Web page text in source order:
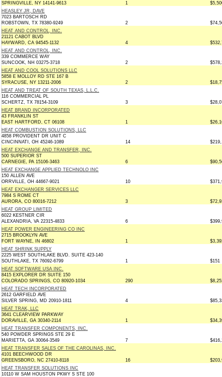
SPRINGVILLE, NY 14141-9613
1
HEASLEY JR, DAVE
7023 BARTOSCH RD
ROBSTOWN, TX 78380-9249
2
HEAT AND CONTROL, INC.
21121 CABOT BLVD
HAYWARD, CA 94545-1132
4
HEAT AND CONTROL, INC.
339 COMMERCE WAY
SUNCOOK, NH 03275-3718
2
HEAT AND COOL SOLUTIONS LLC
5858 E MOLLOY RD STE 167 B
SYRACUSE, NY 13211-2006
2
HEAT AND TREAT OF SOUTH TEXAS, L.L.C.
116 COMMERCIAL PL
SCHERTZ, TX 78154-3109
3
HEAT BRAND INCORPORATED
43 FRANKLIN ST
EAST HARTFORD, CT 06108
1
HEAT COMBUSTION SOLUTIONS, LLC
4858 PROVIDENT DR UNIT C
CINCINNATI, OH 45246-1089
14
HEAT EXCHANGE AND TRANSFER, INC.
500 SUPERIOR ST
CARNEGIE, PA 15106-3463
6
HEAT EXCHANGE APPLIED TECHNOLO INC
150 ALLEN AVE
ORRVILLE, OH 44667-9021
10
HEAT EXCHANGER SERVICES LLC
7984 S ROME CT
AURORA, CO 80016-7212
3
HEAT GROUP LIMITED
6022 KESTNER CIR
ALEXANDRIA, VA 22315-4833
6
HEAT POWER ENGINEERING CO INC
2715 BROOKLYN AVE
FORT WAYNE, IN 46802
1
HEAT SHRINK SUPPLY
2225 WEST SOUTHLAKE BLVD. SUITE 423-140
SOUTHLAKE, TX 76092-6799
1
$151
HEAT SOFTWARE USA INC.
8415 EXPLORER DR SUITE 150
COLORADO SPRINGS, CO 80920-1034
290
HEAT TECH INCORPORATED
2612 GARFIELD AVE
SILVER SPRING, MD 20910-1811
4
HEAT TRAK, LLC
3641 CLEARVIEW PARKWAY
DORAVILLE, GA 30340-2114
1
HEAT TRANSFER COMPONENTS, INC.
540 POWDER SPRINGS STE 29 E
MARIETTA, GA 30064-3549
7
HEAT TRANSFER SALES OF THE CAROLINAS, INC.
4101 BEECHWOOD DR
GREENSBORO, NC 27410-8118
16
HEAT TRANSFER SOLUTIONS INC
10110 W SAM HOUSTON PKWY S STE 100